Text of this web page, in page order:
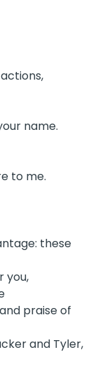
name.
to me.
these
you,
praise of
and Tyler,